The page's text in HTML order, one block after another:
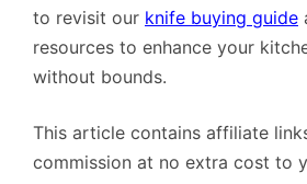
to revisit our knife buying guide
resources to enhance your
without bounds.
This article contains affiliate
commission at no extra cost to